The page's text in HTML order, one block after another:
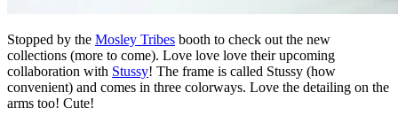
Stopped by the Mosley Tribes booth to check out the new
collections (more to come). Love love love their upcoming
collaboration with Stussy! The frame is called Stussy (how
convenient) and comes in three colorways. Love the detailing on the
arms too! Cute!